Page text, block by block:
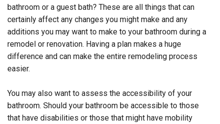
bathroom or a guest bath? These are all things that can
certainly affect any changes you might make and any
additions you may want to make to your bathroom during a
remodel or renovation. Having a plan makes a huge
difference and can make the entire remodeling process
easier.
You may also want to assess the accessibility of your
bathroom. Should your bathroom be accessible to those
that have disabilities or those that might have mobility